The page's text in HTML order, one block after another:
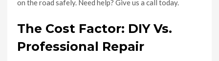
on the road safely. Need help? Give us a call today.
The Cost Factor: DIY Vs.
Professional Repair